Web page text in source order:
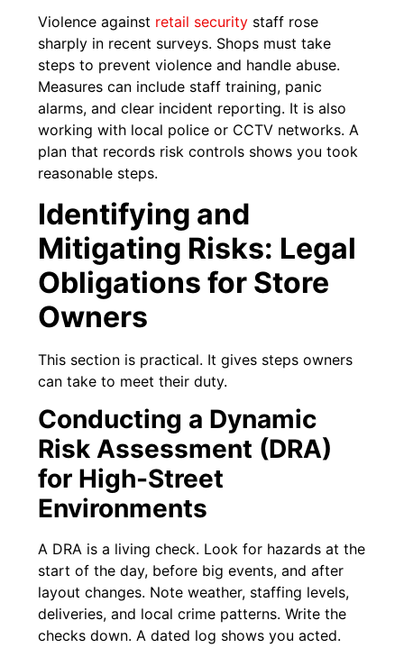
Violence against retail security staff rose
sharply in recent surveys. Shops must take
steps to prevent violence and handle abuse.
Measures can include staff training, panic
alarms, and clear incident reporting. It is also
working with local police or CCTV networks. A
plan that records risk controls shows you took
reasonable steps.
Identifying and
Mitigating Risks: Legal
Obligations for Store
Owners
This section is practical. It gives steps owners
can take to meet their duty.
Conducting a Dynamic
Risk Assessment (DRA)
for High-Street
Environments
A DRA is a living check. Look for hazards at the
start of the day, before big events, and after
layout changes. Note weather, staffing levels,
deliveries, and local crime patterns. Write the
checks down. A dated log shows you acted.